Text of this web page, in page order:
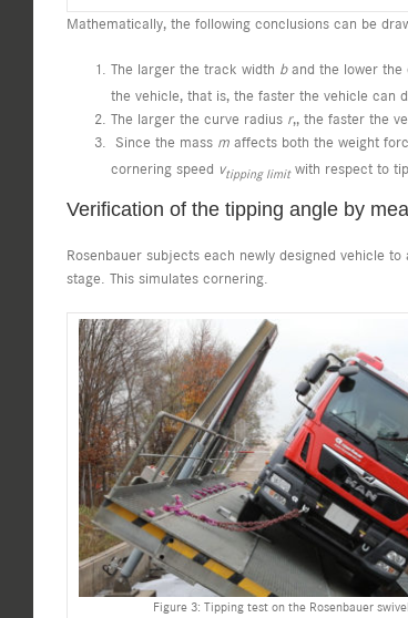
Mathematically, the following conclusions can be
The larger the track width band the lower the
the vehicle, that is, the faster the vehicle can
The larger the curve radius r,, the faster the
Since the mass m affects both the weight
cornering speed vtipping limitwith respect to
Verification of the tipping angle by
Rosenbauer subjects each newly designed vehicle
stage. This simulates cornering.
Figure 3: Tipping test on the Rosenbauer